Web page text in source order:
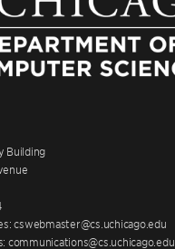
Building
cswebmaster@cs.uchicago.edu
communications@cs.uchicago.edu